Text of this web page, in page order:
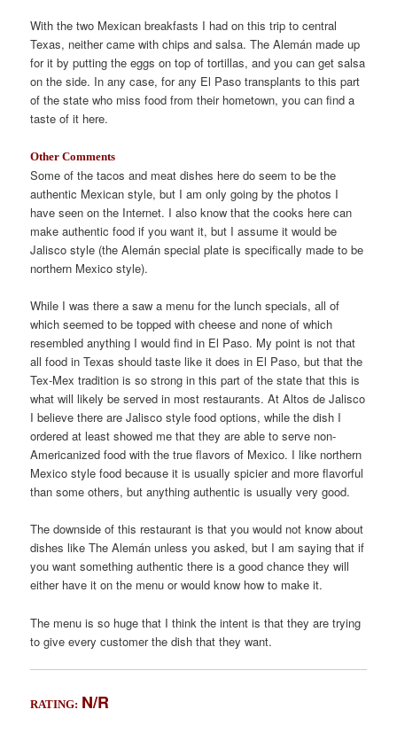
With the two Mexican breakfasts I had on this trip to central
Texas, neither came with chips and salsa. The Alemán made up
for it by putting the eggs on top of tortillas, and you can get salsa
on the side. In any case, for any El Paso transplants to this part
of the state who miss food from their hometown, you can find a
taste of it here.
Other Comments
Some of the tacos and meat dishes here do seem to be the
authentic Mexican style, but I am only going by the photos I
have seen on the Internet. I also know that the cooks here can
make authentic food if you want it, but I assume it would be
Jalisco style (the Alemán special plate is specifically made to be
northern Mexico style).
While I was there a saw a menu for the lunch specials, all of
which seemed to be topped with cheese and none of which
resembled anything I would find in El Paso. My point is not that
all food in Texas should taste like it does in El Paso, but that the
Tex-Mex tradition is so strong in this part of the state that this is
what will likely be served in most restaurants. At Altos de Jalisco
I believe there are Jalisco style food options, while the dish I
ordered at least showed me that they are able to serve non-
Americanized food with the true flavors of Mexico. I like northern
Mexico style food because it is usually spicier and more flavorful
than some others, but anything authentic is usually very good.
The downside of this restaurant is that you would not know about
dishes like The Alemán unless you asked, but I am saying that if
you want something authentic there is a good chance they will
either have it on the menu or would know how to make it.
The menu is so huge that I think the intent is that they are trying
to give every customer the dish that they want.
RATING: N/R